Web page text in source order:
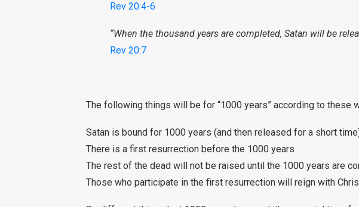
Rev 20:4-6
“When the thousand years are completed, Satan will be
Rev 20:7
The following things will be for “1000 years” according to these
Satan is bound for 1000 years (and then released for a short
There is a first resurrection before the 1000 years
The rest of the dead will not be raised until the 1000 years are
Those who participate in the first resurrection will reign with